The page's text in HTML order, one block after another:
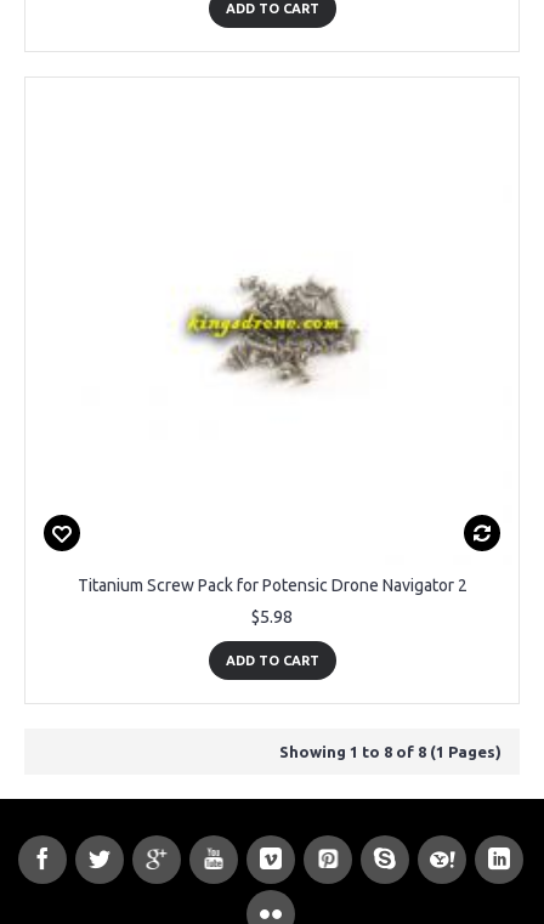
ADD TO CART
Titanium Screw Pack for Potensic Drone Navigator 2
$5.98
ADD TO CART
Showing 1 to 8 of 8 (1 Pages)